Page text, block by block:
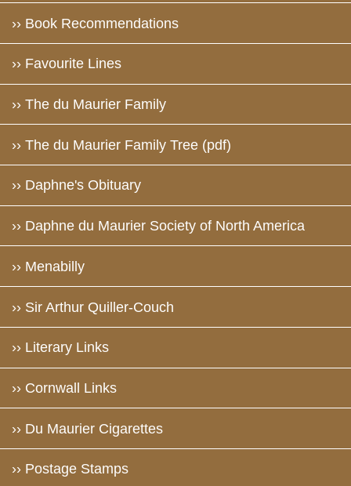
›› Book Recommendations
›› Favourite Lines
›› The du Maurier Family
›› The du Maurier Family Tree (pdf)
›› Daphne's Obituary
›› Daphne du Maurier Society of North America
›› Menabilly
›› Sir Arthur Quiller-Couch
›› Literary Links
›› Cornwall Links
›› Du Maurier Cigarettes
›› Postage Stamps